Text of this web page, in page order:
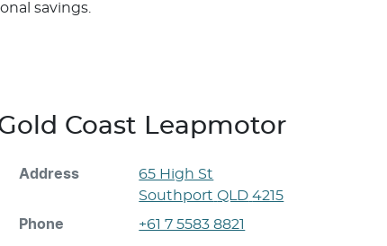
savings.
Coast Leapmotor
Address
65 High St
Southport QLD 4215
Phone
+61 7 5583 8821